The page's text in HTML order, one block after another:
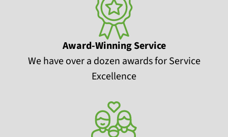
Award-Winning Service
We have over a dozen awards for Service
Excellence